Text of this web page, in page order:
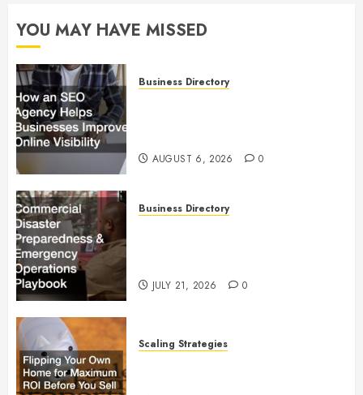
YOU MAY HAVE MISSED
Business Directory
AUGUST 6, 2026 0
Business Directory
JULY 21, 2026 0
Scaling Strategies